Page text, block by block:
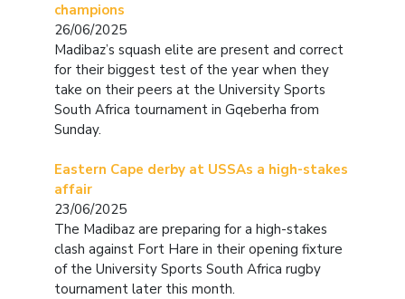
champions
26/06/2025
Madibaz’s squash elite are present and correct
for their biggest test of the year when they
take on their peers at the University Sports
South Africa tournament in Gqeberha from
Sunday.
Eastern Cape derby at USSAs a high-stakes
affair
23/06/2025
The Madibaz are preparing for a high-stakes
clash against Fort Hare in their opening fixture
of the University Sports South Africa rugby
tournament later this month.